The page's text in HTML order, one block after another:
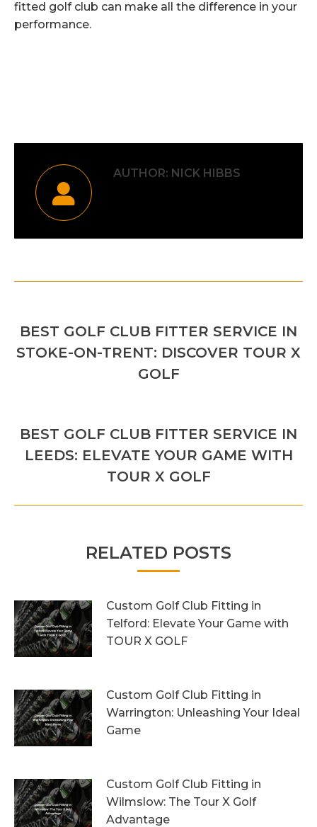
fitted golf club can make all the difference in your
performance.
AUTHOR: NICK HIBBS
NAVIGATION
Previous
post:
BEST GOLF CLUB FITTER SERVICE IN
STOKE-ON-TRENT: DISCOVER TOUR X
GOLF
Next
post:
BEST GOLF CLUB FITTER SERVICE IN
LEEDS: ELEVATE YOUR GAME WITH
TOUR X GOLF
RELATED POSTS
Custom Golf Club Fitting in
Telford: Elevate Your Game with
TOUR X GOLF
Custom Golf Club Fitting in
Warrington: Unleashing Your Ideal
Game
Custom Golf Club Fitting in
Wilmslow: The Tour X Golf
Advantage